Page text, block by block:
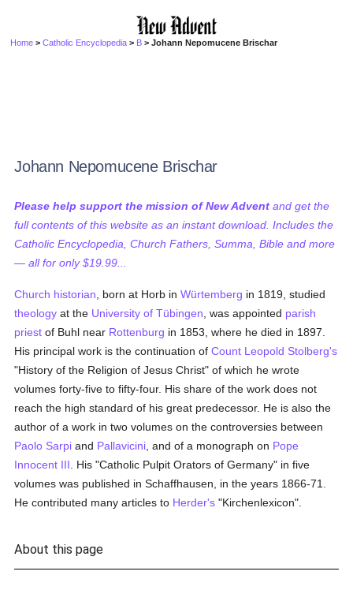
Home >Catholic Encyclopedia > B > Johann Nepomucene Brischar
Johann Nepomucene Brischar
Please help support the mission of New Advent and get the
full contents of this website as an instant download. Includes the
Catholic Encyclopedia, Church Fathers, Summa, Bible and more
— all for only $19.99...
Church historian , born at Horb inWürtemberg in 1819, studied
theology at the University of Tübingen , was appointed parish
priest of Buhl near Rottenburg in 1853, where he died in 1897.
His principal work is the continuation ofCount Leopold Stolberg's
"History of the Religion of Jesus Christ" of which he wrote
volumes forty-five to fifty-four. His share of the work does not
reach the high standard of his great predecessor. He is also the
author of a work in two volumes on the controversies between
Paolo Sarpi and Pallavicini , and of a monograph on Pope
Innocent III . His "Catholic Pulpit Orators of Germany" in five
volumes was published in Schaffhausen, in the years 1866-71.
He contributed many articles to Herder's "Kirchenlexicon".
About this page